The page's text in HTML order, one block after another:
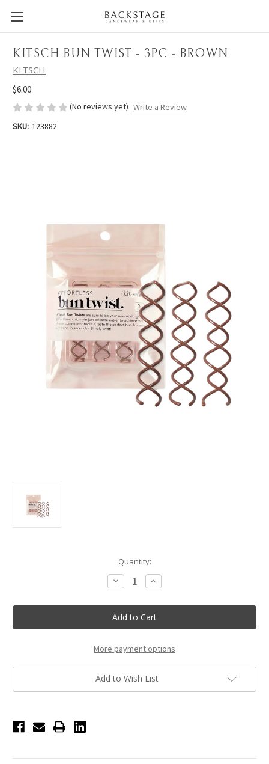
KITSCH BUN TWIST - 3PC - BROWN
KITSCH
$6.00
(No reviews yet) Write a Review
SKU: 123882
Quantity:
Decrease
Quantity
KITSCH
Bun
Twist
-
-
Brown
Increase
Quantity
KITSCH
Bun
Twist
-
-
Brown
More payment options
Add to Wish List